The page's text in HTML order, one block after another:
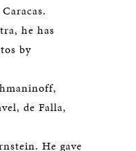
he has
by
de Falla,
He gave